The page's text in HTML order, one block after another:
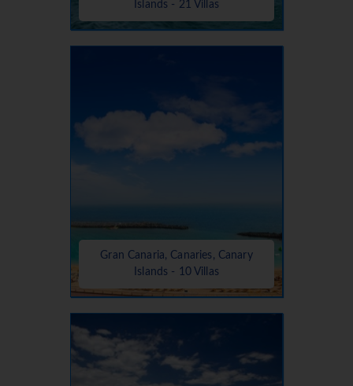
Islands - 21 Villas
Gran Canaria, Canaries, Canary
Islands - 10 Villas